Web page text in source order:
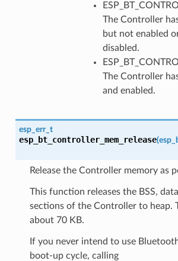
The Controller
but not enabled
disabled.
The Controller
and enabled.
esp_err_t
esp_bt_controller_mem_release(
Release the Controller memory as
This function releases the BSS,
sections of the Controller to heap.
about 70 KB.
If you never intend to use
boot-up cycle, calling